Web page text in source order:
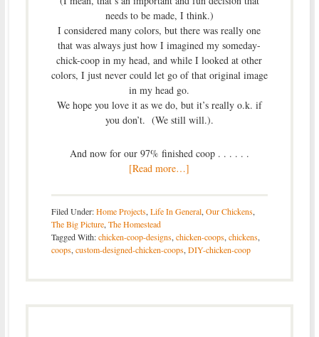
needs to be made, I think.)
I considered many colors, but there was really one
that was always just how I imagined my someday-
chick-coop in my head, and while I looked at other
colors, I just never could let go of that original image
in my head go.
We hope you love it as we do, but it’s really o.k. if
you don’t. (We still will.).
And now for our 97% finished coop . . . . . .
[Read more…]
Filed Under:Home Projects, Life In General, Our Chickens,
The Big Picture, The Homestead
Tagged With:chicken-coop-designs, chicken-coops, chickens,
coops, custom-designed-chicken-coops, DIY-chicken-coop